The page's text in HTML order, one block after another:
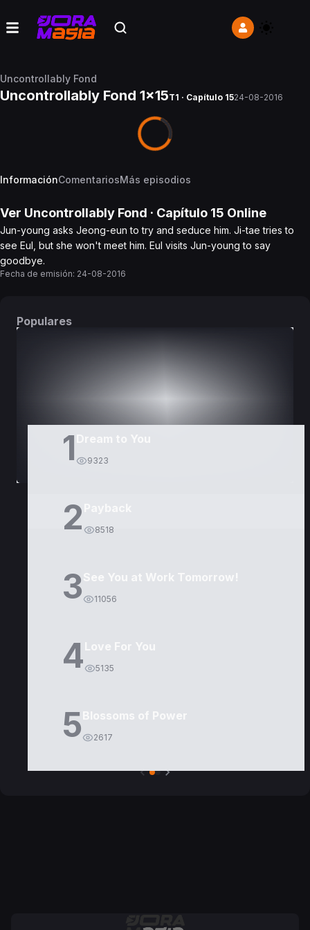
Uncontrollably Fond
Uncontrollably Fond 1x15T1 · Capítulo 1524-08-2016
InformaciónComentariosMás episodios
Ver Uncontrollably Fond · Capítulo 15 Online
Jun-young asks Jeong-eun to try and seduce him. Ji-tae tries to
see Eul, but she won't meet him. Eul visits Jun-young to say
goodbye.
Fecha de emisión: 24-08-2016
Populares
1 9323
2 8518
3See You at Work Tomorrow!
11056
4Love For You
5135
5Blossoms of Power
2617